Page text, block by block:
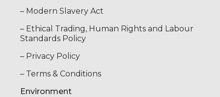
– Modern Slavery Act
– Ethical Trading, Human Rights and Labour
Standards Policy
– Privacy Policy
– Terms & Conditions
Environment